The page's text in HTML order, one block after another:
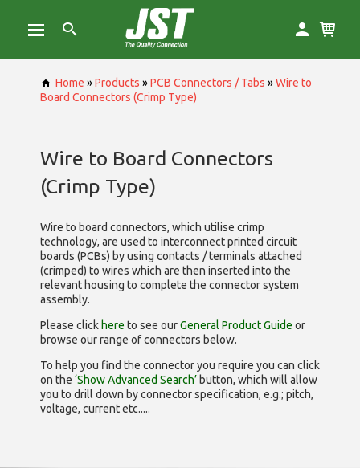
Home »Products »PCB Connectors / Tabs »Wire to
Board Connectors (Crimp Type)
Wire to Board Connectors
(Crimp Type)
Wire to board connectors, which utilise crimp
technology, are used to interconnect printed circuit
boards (PCBs) by using contacts / terminals attached
(crimped) to wires which are then inserted into the
relevant housing to complete the connector system
assembly.
Please click here to see ourGeneral Product Guide or
browse our range ofconnectors below.
To help you find the connector you require you can click
on the ‘Show Advanced Search’ button, which will allow
you to drill down by connector specification, e.g.; pitch,
voltage, current etc.....